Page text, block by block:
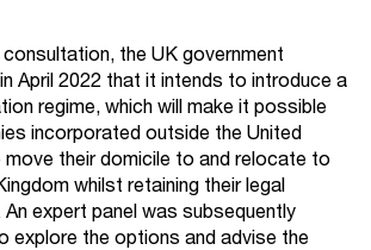
the UK government
April 2022 that it intends to introduce a
regime, which will make it possible
incorporated outside the United
move their domicile to and relocate to
whilst retaining their legal
expert panel was subsequently
explore the options and advise the